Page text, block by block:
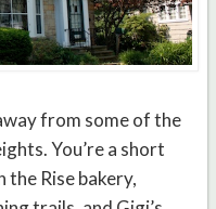
from some of the
You’re a short
Rise bakery,